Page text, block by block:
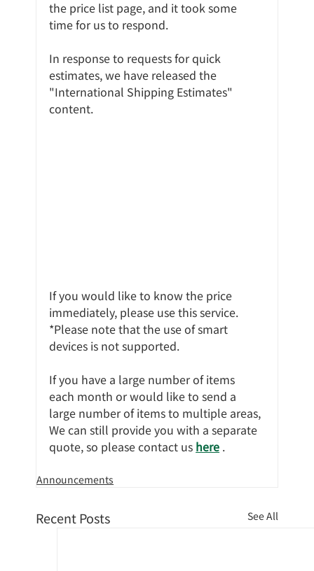
the price list page, and it took some
time for us to respond.
In response to requests for quick
estimates, we have released the
"International Shipping Estimates"
content.
If you would like to know the price
immediately, please use this service.
*Please note that the use of smart
devices is not supported.
If you have a large number of items
each month or would like to send a
large number of items to multiple areas,
We can still provide you with a separate
quote, so please contact us here .
Announcements
Recent Posts See All